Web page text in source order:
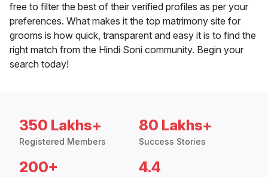
free to filter the best of their verified profiles as per your
preferences. What makes it the top matrimony site for
grooms is how quick, transparent and easy it is to find the
right match from the Hindi Soni community. Begin your
search today!
350 Lakhs+
Registered Members
80 Lakhs+
Success Stories
200+ 4.4